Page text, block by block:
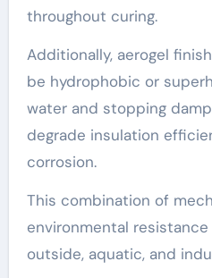
throughout curing.
Additionally, aerogel
be hydrophobic or
water and stopping
degrade insulation
corrosion.
This combination of
environmental
outside, aquatic, and